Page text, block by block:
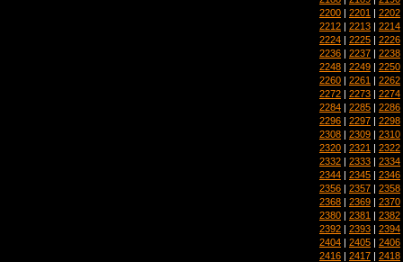
2200 | 2201 | 2202
2212 | 2213 | 2214
2224 | 2225 | 2226
2236 | 2237 | 2238
2248 | 2249 | 2250
2260 | 2261 | 2262
2272 | 2273 | 2274
2284 | 2285 | 2286
2296 | 2297 | 2298
2308 | 2309 | 2310
2320 | 2321 | 2322
2332 | 2333 | 2334
2344 | 2345 | 2346
2356 | 2357 | 2358
2368 | 2369 | 2370
2380 | 2381 | 2382
2392 | 2393 | 2394
2404 | 2405 | 2406
2416 | 2417 | 2418